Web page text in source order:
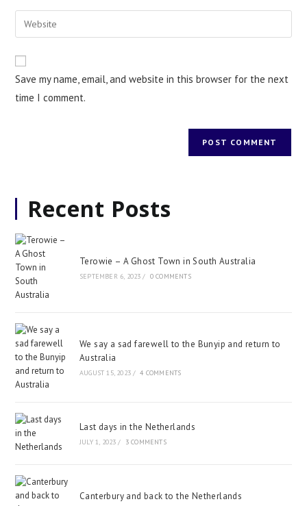
Save my name, email, and website in this browser for the next
time I comment.
Recent Posts
Terowie – A Ghost Town in South Australia
SEPTEMBER 6, 2023 / 0 COMMENTS
We say a sad farewell to the Bunyip and return to
Australia
AUGUST 15, 2023 / 4 COMMENTS
Last days in the Netherlands
JULY 1, 2023 / 3 COMMENTS
Canterbury and back to the Netherlands